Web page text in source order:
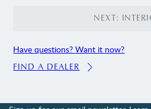
NEXT:
Have questions? Want it now?
FIND A DEALER